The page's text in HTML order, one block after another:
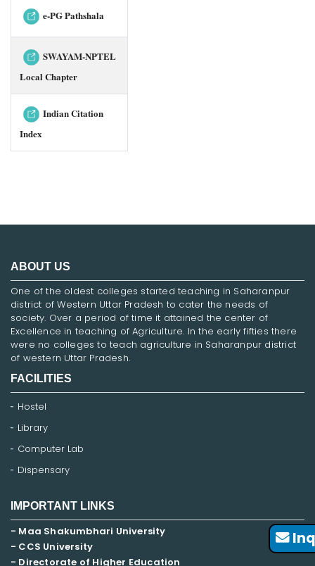
e-PG Pathshala
SWAYAM-NPTEL
Local Chapter
Indian Citation
Index
ABOUT US
One of the oldest colleges started teaching in Saharanpur
district of Western Uttar Pradesh to cater the needs of
society. Over a period of time it attained the center of
Excellence in teaching of Agriculture. In the early fifties there
were no colleges to teach agriculture in Saharanpur district
of western Uttar Pradesh.
FACILITIES
Hostel
Library
Computer Lab
Dispensary
IMPORTANT LINKS
- Maa Shakumbhari University
- CCS University
- Directorate of Higher Education